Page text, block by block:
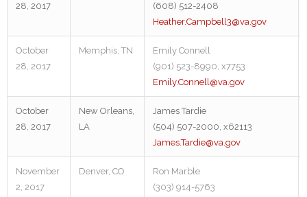
28, 2017
(608) 512-2408
Heather.Campbell3@va.gov
October
28, 2017
Memphis, TN
Emily Connell
(901) 523-8990, x7753
Emily.Connell@va.gov
October
28, 2017
New Orleans,
LA
James Tardie
(504) 507-2000, x62113
James.Tardie@va.gov
November
2, 2017
Denver, CO
Ron Marble
(303) 914-5763